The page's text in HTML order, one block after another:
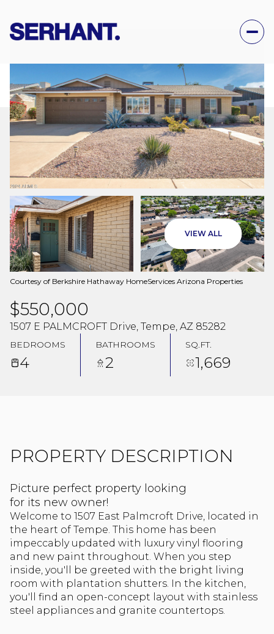
VIEW ALL
Courtesy of Berkshire Hathaway HomeServices Arizona Properties
$550,000
1507 E PALMCROFT Drive, Tempe, AZ 85282
BEDROOMS
4
BATHROOMS
2
SQ.FT.
1,669
PROPERTY DESCRIPTION
Picture perfect property looking
for its new owner!
Welcome to 1507 East Palmcroft Drive, located in
the heart of Tempe. This home has been
impeccably updated with luxury vinyl flooring
and new paint throughout. When you step
inside, you'll be greeted with the bright living
room with plantation shutters. In the kitchen,
you'll find an open-concept layout with stainless
steel appliances and granite countertops.
THURSDAY
06
AUG
FRIDAY
07
AUG